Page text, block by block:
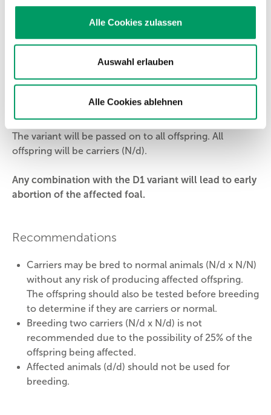
Alle Cookies zulassen
Auswahl erlauben
Alle Cookies ablehnen
causative forACANdwarfism and therefore cannot
pass it on to its offspring.
N/d = carrier
The horse/pony is a clinically normal carrier. The
variant will be passed on to its offspring with a
d/d = affected
The variant will be passed on to all offspring. All
offspring will be carriers (N/d).
Any combination with the D1 variant will lead to early
abortion of the affected foal.
Recommendations
Carriers may be bred to normal animals (N/d x N/N)
without any risk of producing affected offspring.
The offspring should also be tested before breeding
to determine if they are carriers or normal.
Breeding two carriers (N/d x N/d) is not
recommended due to the possibility of 25% of the
offspring being affected.
Affected animals (d/d) should not be used for
breeding.